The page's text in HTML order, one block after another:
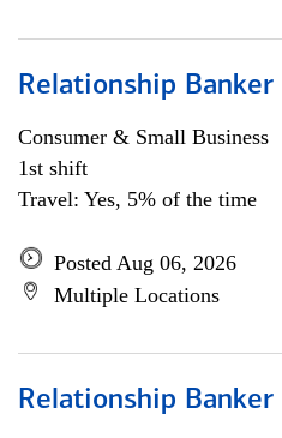
Relationship Banker
Consumer & Small Business
1st shift
Travel: Yes, 5% of the time
Posted Aug 06, 2026
Multiple Locations
Relationship Banker